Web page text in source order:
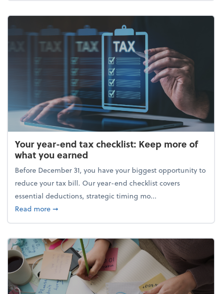
Your year-end tax checklist: Keep more of
what you earned
Before December 31, you have your biggest opportunity to
reduce your tax bill. Our year-end checklist covers
essential deductions, strategic timing mo...
Read moreabout Your year-end tax checklist: Keep more of
➞